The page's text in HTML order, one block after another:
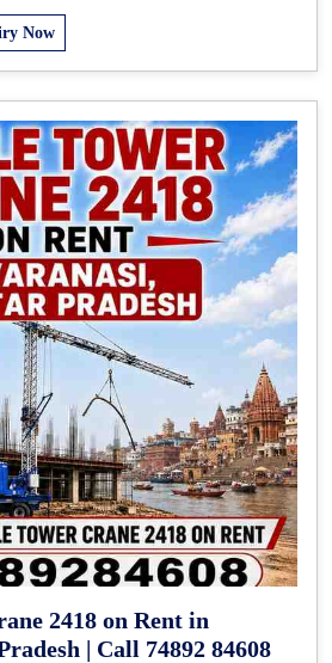
Now
2418 on Rent in
| Call 74892 84608